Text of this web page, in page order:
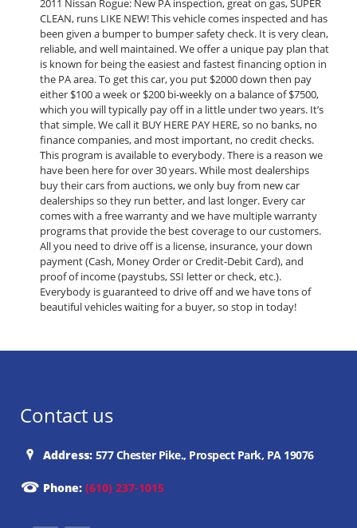
2011 Nissan Rogue: New PA inspection, great on gas, SUPER
CLEAN, runs LIKE NEW! This vehicle comes inspected and has
been given a bumper to bumper safety check. It is very clean,
reliable, and well maintained. We offer a unique pay plan that
is known for being the easiest and fastest financing option in
the PA area. To get this car, you put $2000 down then pay
either $100 a week or $200 bi-weekly on a balance of $7500,
which you will typically pay off in a little under two years. It’s
that simple. We call it BUY HERE PAY HERE, so no banks, no
finance companies, and most important, no credit checks.
This program is available to everybody. There is a reason we
have been here for over 30 years. While most dealerships
buy their cars from auctions, we only buy from new car
dealerships so they run better, and last longer. Every car
comes with a free warranty and we have multiple warranty
programs that provide the best coverage to our customers.
All you need to drive off is a license, insurance, your down
payment (Cash, Money Order or Credit-Debit Card), and
proof of income (paystubs, SSI letter or check, etc.).
Everybody is guaranteed to drive off and we have tons of
beautiful vehicles waiting for a buyer, so stop in today!
Contact us
Address: 577 Chester Pike., Prospect Park, PA 19076
Phone: (610) 237-1015